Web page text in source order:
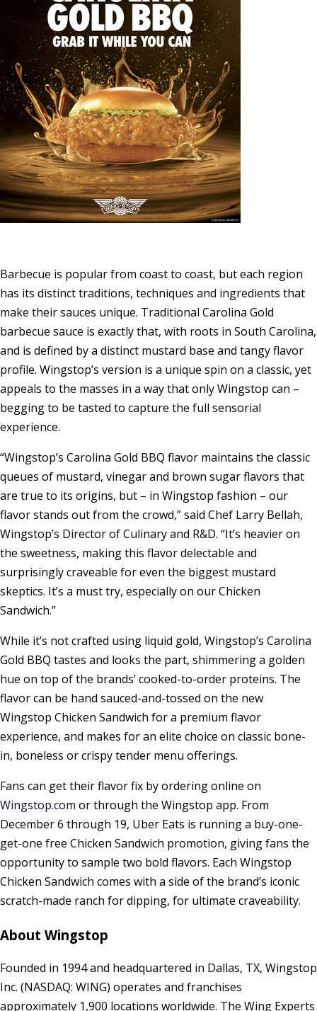
Barbecue is popular from coast to coast, but each region
has its distinct traditions, techniques and ingredients that
make their sauces unique. Traditional Carolina Gold
barbecue sauce is exactly that, with roots in South Carolina,
and is defined by a distinct mustard base and tangy flavor
profile. Wingstop’s version is a unique spin on a classic, yet
appeals to the masses in a way that only Wingstop can –
begging to be tasted to capture the full sensorial
experience.
“Wingstop’s Carolina Gold BBQ flavor maintains the classic
queues of mustard, vinegar and brown sugar flavors that
are true to its origins, but – in Wingstop fashion – our
flavor stands out from the crowd,” said Chef Larry Bellah,
Wingstop’s Director of Culinary and R&D. “It’s heavier on
the sweetness, making this flavor delectable and
surprisingly craveable for even the biggest mustard
skeptics. It’s a must try, especially on our Chicken
Sandwich.”
While it’s not crafted using liquid gold, Wingstop’s Carolina
Gold BBQ tastes and looks the part, shimmering a golden
hue on top of the brands’ cooked-to-order proteins. The
flavor can be hand sauced-and-tossed on the new
Wingstop Chicken Sandwich for a premium flavor
experience, and makes for an elite choice on classic bone-
in, boneless or crispy tender menu offerings.
Fans can get their flavor fix by ordering online on
Wingstop.com or through the Wingstop app. From
December 6 through 19, Uber Eats is running a buy-one-
get-one free Chicken Sandwich promotion, giving fans the
opportunity to sample two bold flavors. Each Wingstop
Chicken Sandwich comes with a side of the brand’s iconic
scratch-made ranch for dipping, for ultimate craveability.
About Wingstop
Founded in 1994 and headquartered in Dallas, TX, Wingstop
Inc. (NASDAQ: WING) operates and franchises
approximately 1,900 locations worldwide. The Wing Experts